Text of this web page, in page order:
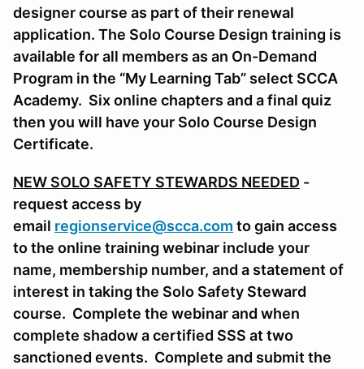
designer course as part of their renewal
application. The Solo Course Design training is
available for all members as an On-Demand
Program in the “My Learning Tab” select SCCA
Academy. Six online chapters and a final quiz
then you will have your Solo Course Design
Certificate.
NEW SOLO SAFETY STEWARDS NEEDED -
request access by
email regionservice@scca.com to gain access
to the online training webinar include your
name, membership number, and a statement of
interest in taking the Solo Safety Steward
course. Complete the webinar and when
complete shadow a certified SSS at two
sanctioned events. Complete and submit the